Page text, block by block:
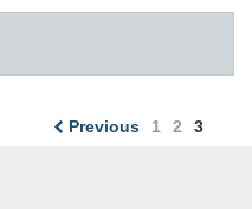
Previous 1 2 3